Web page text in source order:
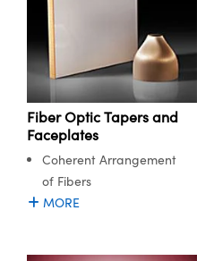
Fiber Optic Tapers and
Faceplates
Coherent Arrangement
of Fibers
MORE